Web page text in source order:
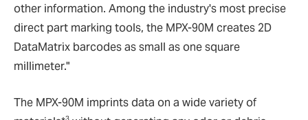
other information. Among the industry's most precise
direct part marking tools, the MPX-90M creates 2D
DataMatrix barcodes as small as one square
millimeter."
The MPX-90M imprints data on a wide variety of
3